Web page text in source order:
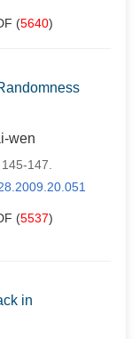
(5640)
wen
147.
(5537)
in